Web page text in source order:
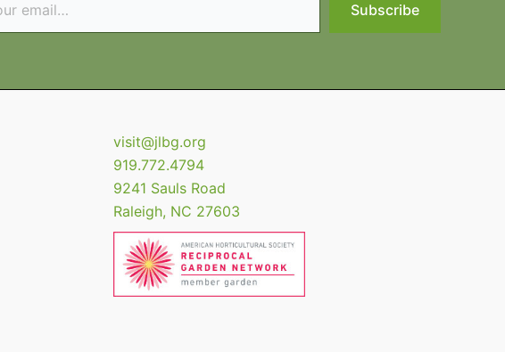
Subscribe
visit@jlbg.org
919.772.4794
9241 Sauls Road
Raleigh, NC 27603